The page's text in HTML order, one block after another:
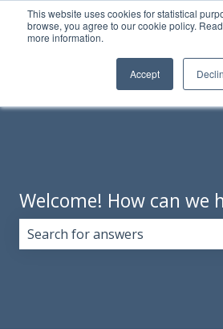
This website uses cookies for statistical
browse, you agree to our cookie policy.
more information.
Accept
EnglishShow submenu for
About
Us
Support
Welcome! How can we